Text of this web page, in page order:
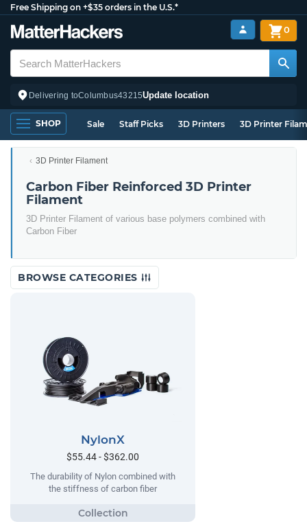
Free Shipping on +$35 orders in the U.S.*
Delivering toColumbus43215Update location
0
SHOP Sale Staff Picks 3D Printers 3D Printer
3D Printer Filament
Carbon Fiber Reinforced 3D Printer
Filament
3D Printer Filament of various base polymers combined with
Carbon Fiber
BROWSE CATEGORIES
NylonX
$55.44 - $362.00
The durability of Nylon combined with
the stiffness of carbon fiber